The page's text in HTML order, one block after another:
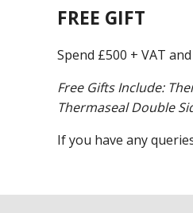
FREE GIFT
Spend £500 + VAT
Free Gifts Include:
Thermaseal Double
If you have any